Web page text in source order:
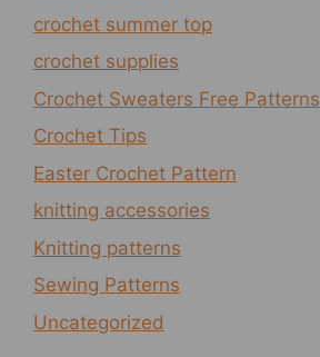
crochet summer top
crochet supplies
Crochet Sweaters Free Patterns
Crochet Tips
Easter Crochet Pattern
knitting accessories
Knitting patterns
Sewing Patterns
Uncategorized